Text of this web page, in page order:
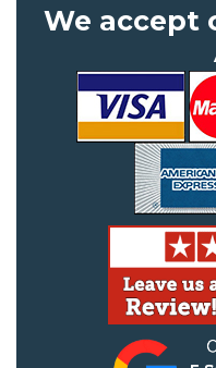
We accept